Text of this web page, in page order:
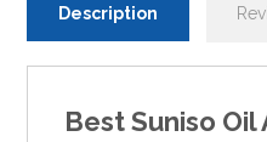
Description
Best Suniso